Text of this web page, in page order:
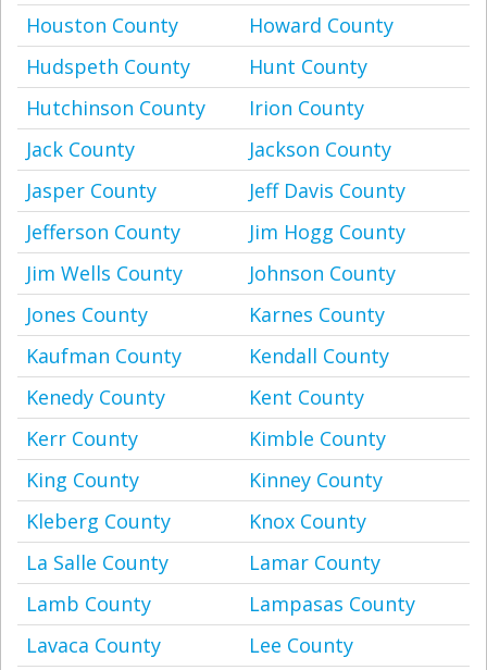
Houston County
Howard County
Hudspeth County
Hunt County
Hutchinson County
Irion County
Jack County
Jackson County
Jasper County
Jeff Davis County
Jefferson County
Jim Hogg County
Jim Wells County
Johnson County
Jones County
Karnes County
Kaufman County
Kendall County
Kenedy County
Kent County
Kerr County
Kimble County
King County
Kinney County
Kleberg County
Knox County
La Salle County
Lamar County
Lamb County
Lampasas County
Lavaca County
Lee County